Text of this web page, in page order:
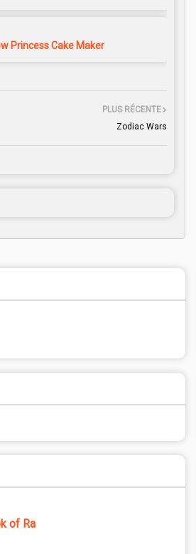
Princess Cake Maker
PLUS RÉCENTE
Zodiac Wars
of Ra